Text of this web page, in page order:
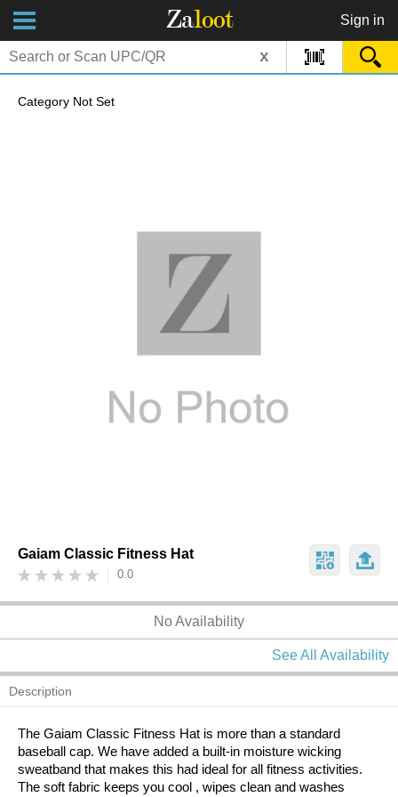
Zaloot Sign in
x
Category Not Set
Gaiam Classic Fitness Hat
0.0
No Availability
See All Availability
Description
The Gaiam Classic Fitness Hat is more than a standard
baseball cap. We have added a built-in moisture wicking
sweatband that makes this had ideal for all fitness activities.
The soft fabric keeps you cool , wipes clean and washes